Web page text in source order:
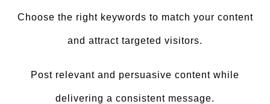
Choose the right keywords to match your content
and attract targeted visitors.
Post relevant and persuasive content while
delivering a consistent message.